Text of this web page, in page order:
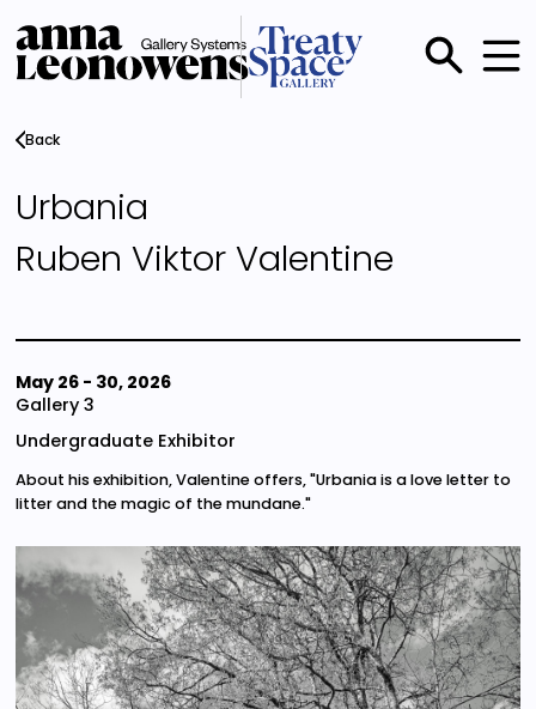
main
content
Main
menu
Back
Urbania
Ruben Viktor Valentine
May 26- 30, 2026
Gallery 3
Undergraduate Exhibitor
About his exhibition, Valentine offers, "Urbania is a love letter to
litter and the magic of the mundane."